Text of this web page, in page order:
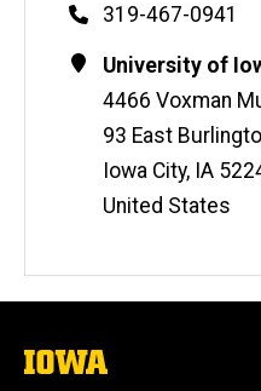
Phone
319-467-0941
Contact
Information
Address
University of
4466 Voxman
93 East
Iowa City, IA
United States
The